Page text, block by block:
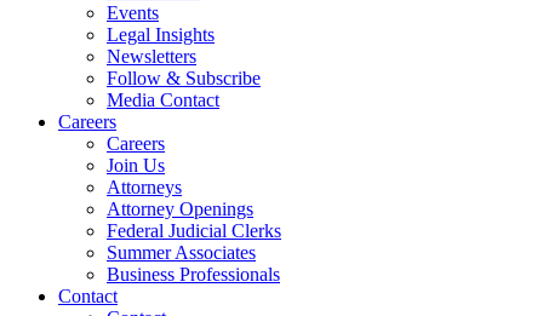
Events
Legal Insights
Newsletters
Follow & Subscribe
Media Contact
Careers
Careers
Join Us
Attorneys
Attorney Openings
Federal Judicial Clerks
Summer Associates
Business Professionals
Contact